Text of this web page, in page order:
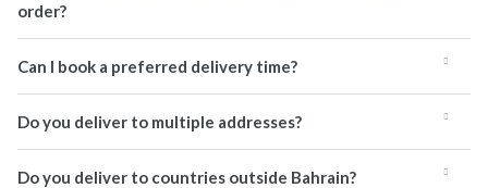
order?
Can I book a preferred delivery time?
Do you deliver to multiple addresses?
Do you deliver to countries outside Bahrain?